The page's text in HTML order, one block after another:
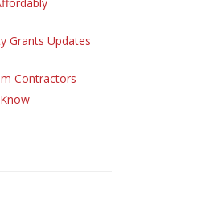
Grants Updates
Contractors –